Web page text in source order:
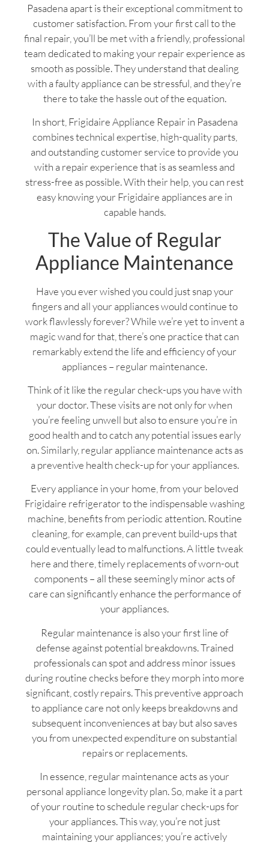
Pasadena apart is their exceptional commitment to
customer satisfaction. From your first call to the
final repair, you’ll be met with a friendly, professional
team dedicated to making your repair experience as
smooth as possible. They understand that dealing
with a faulty appliance can be stressful, and they’re
there to take the hassle out of the equation.
In short, Frigidaire Appliance Repair in Pasadena
combines technical expertise, high-quality parts,
and outstanding customer service to provide you
with a repair experience that is as seamless and
stress-free as possible. With their help, you can rest
easy knowing your Frigidaire appliances are in
capable hands.
The Value of Regular
Appliance Maintenance
Have you ever wished you could just snap your
fingers and all your appliances would continue to
work flawlessly forever? While we’re yet to invent a
magic wand for that, there’s one practice that can
remarkably extend the life and efficiency of your
appliances – regular maintenance.
Think of it like the regular check-ups you have with
your doctor. These visits are not only for when
you’re feeling unwell but also to ensure you’re in
good health and to catch any potential issues early
on. Similarly, regular appliance maintenance acts as
a preventive health check-up for your appliances.
Every appliance in your home, from your beloved
Frigidaire refrigerator to the indispensable washing
machine, benefits from periodic attention. Routine
cleaning, for example, can prevent build-ups that
could eventually lead to malfunctions. A little tweak
here and there, timely replacements of worn-out
components – all these seemingly minor acts of
care can significantly enhance the performance of
your appliances.
Regular maintenance is also your first line of
defense against potential breakdowns. Trained
professionals can spot and address minor issues
during routine checks before they morph into more
significant, costly repairs. This preventive approach
to appliance care not only keeps breakdowns and
subsequent inconveniences at bay but also saves
you from unexpected expenditure on substantial
repairs or replacements.
In essence, regular maintenance acts as your
personal appliance longevity plan. So, make it a part
of your routine to schedule regular check-ups for
your appliances. This way, you’re not just
maintaining your appliances; you’re actively